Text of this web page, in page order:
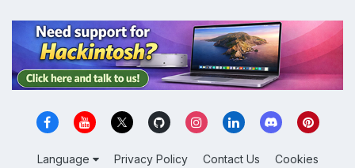
Language Privacy Policy Contact Us Cookies